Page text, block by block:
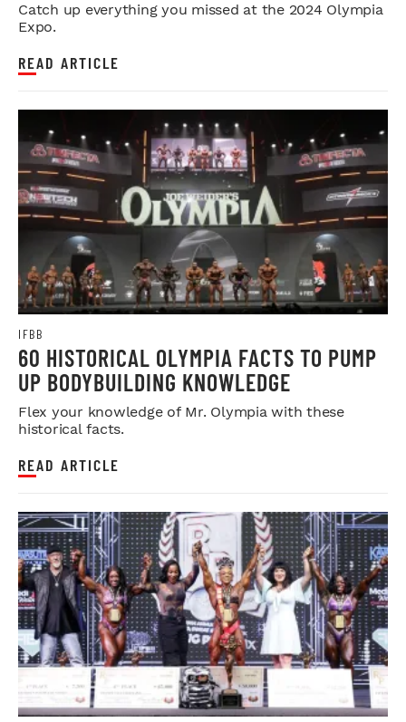
Catch up everything you missed at the 2024 Olympia
Expo.
READ ARTICLE
IFBB
60 HISTORICAL OLYMPIA FACTS TO PUMP
UP BODYBUILDING KNOWLEDGE
Flex your knowledge of Mr. Olympia with these
historical facts.
READ ARTICLE